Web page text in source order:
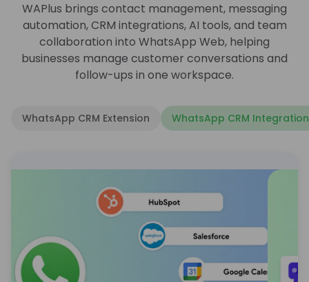
WAPlus brings contact management, messaging
automation, CRM integrations, AI tools, and team
collaboration into WhatsApp Web, helping
businesses manage customer conversations and
follow-ups in one workspace.
WhatsApp CRM Extension WhatsApp CRM Integration